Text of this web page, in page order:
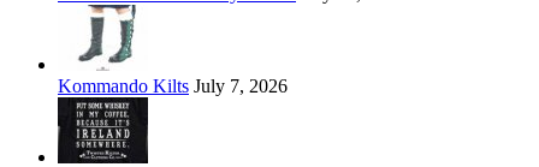
Kommando Kilts July 7, 2026